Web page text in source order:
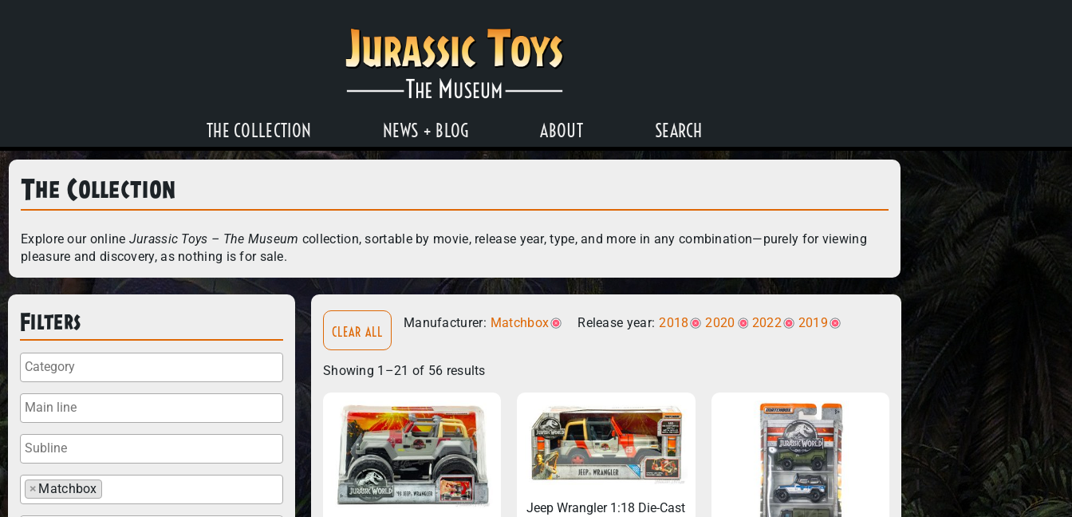
THE COLLECTION NEWS + BLOG ABOUT SEARCH
The Collection
Explore our online Jurassic Toys – The Museum collection, sortable by movie, release year, type, and more in any combination—purely for viewing
pleasure and discovery, as nothing is for sale.
Filters
× Matchbox
CLEAR ALL
Manufacturer: Matchbox Release year: 2018 2020 2022 2019
Showing 1–21 of 56 results
Jeep Wrangler 1:18 Die-Cast